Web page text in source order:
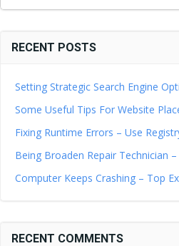
for:
RECENT POSTS
Setting Strategic Search Engine
Some Useful Tips For Website
Fixing Runtime Errors – Use
Being Broaden Repair Technician
Computer Keeps Crashing – Top
RECENT COMMENTS